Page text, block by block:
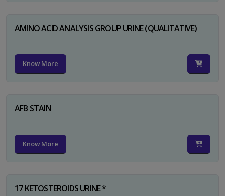
AMINO ACID ANALYSIS GROUP URINE (QUALITATIVE)
Know More
AFB STAIN
Know More
17 KETOSTEROIDS URINE *